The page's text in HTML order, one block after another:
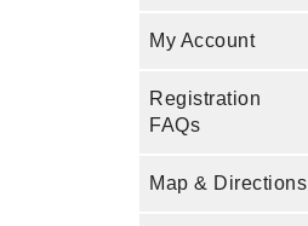
My Account
Registration
FAQs
Map & Directions